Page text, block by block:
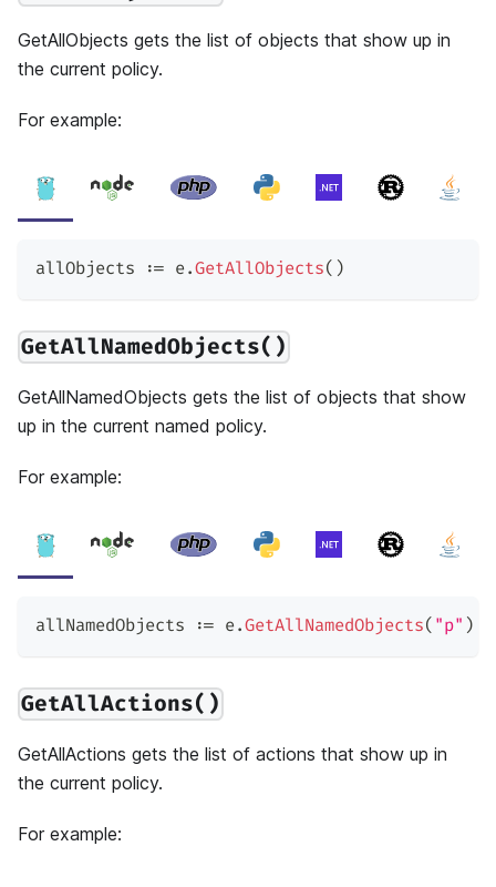
GetAllObjects gets the list of objects that show up in
the current policy.
For example:
allObjects := e.GetAllObjects( )
GetAllNamedObjects()
GetAllNamedObjects gets the list of objects that show
up in the current named policy.
For example:
allNamedObjects := e.GetAllNamedObjects( "p" )
GetAllActions()
GetAllActions gets the list of actions that show up in
the current policy.
For example: